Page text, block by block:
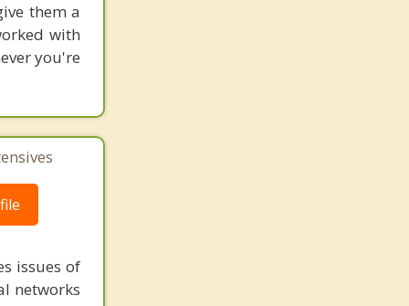
them a
with
you're
issues of
networks